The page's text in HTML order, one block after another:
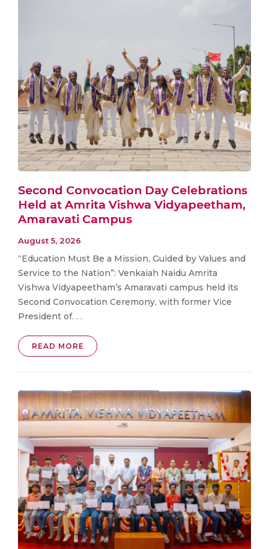
Second Convocation Day Celebrations
Held at Amrita Vishwa Vidyapeetham,
Amaravati Campus
August 5, 2026
“Education Must Be a Mission, Guided by Values and
Service to the Nation”: Venkaiah Naidu Amrita
Vishwa Vidyapeetham’s Amaravati campus held its
Second Convocation Ceremony, with former Vice
President of. . .
READ MORE